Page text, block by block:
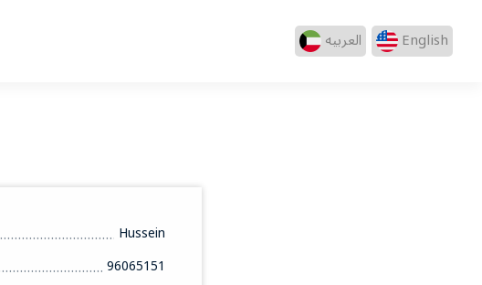
العربيه English
Hussein
96065151